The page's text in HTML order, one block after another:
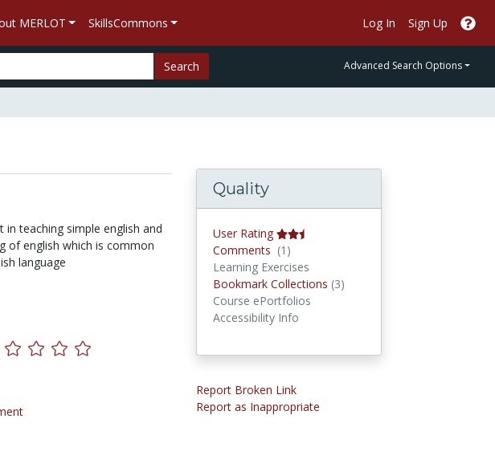
MERLOT SkillsCommons Log In Sign Up
Search Advanced Search Options
teaching simple english and
of english which is common
language
Quality
User Rating
Comments (1)
Learning Exercises
Bookmark Collections (3)
Course ePortfolios
Accessibility Info
Report Broken Link
Report as Inappropriate